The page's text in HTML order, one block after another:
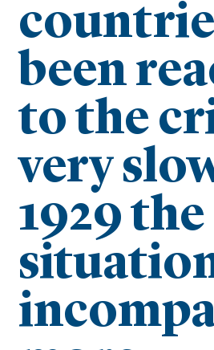
been
to the
very
1929 the